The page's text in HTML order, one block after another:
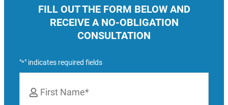
FILL OUT THE FORM BELOW AND
RECEIVE A NO-OBLIGATION
CONSULTATION
"*" indicates required fields